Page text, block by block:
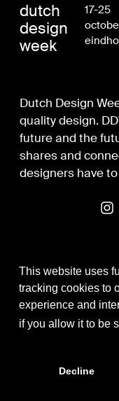
This website uses
tracking cookies to
experience and
if you allow it to be
Decline
dutch
design
week
17-25
Dutch Design
quality design.
future and the
shares and
designers have to